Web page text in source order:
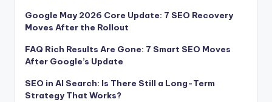
Google May 2026 Core Update: 7 SEO Recovery
Moves After the Rollout
FAQ Rich Results Are Gone: 7 Smart SEO Moves
After Google’s Update
SEO in AI Search: Is There Still a Long-Term
Strategy That Works?